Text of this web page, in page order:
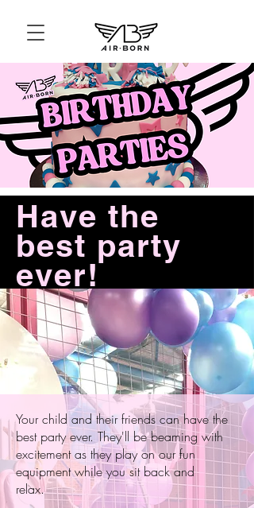
Have the
best party
ever!
Your child and their friends can have the
best party ever. They'll be beaming with
excitement as they play on our fun
equipment while you sit back and
relax.